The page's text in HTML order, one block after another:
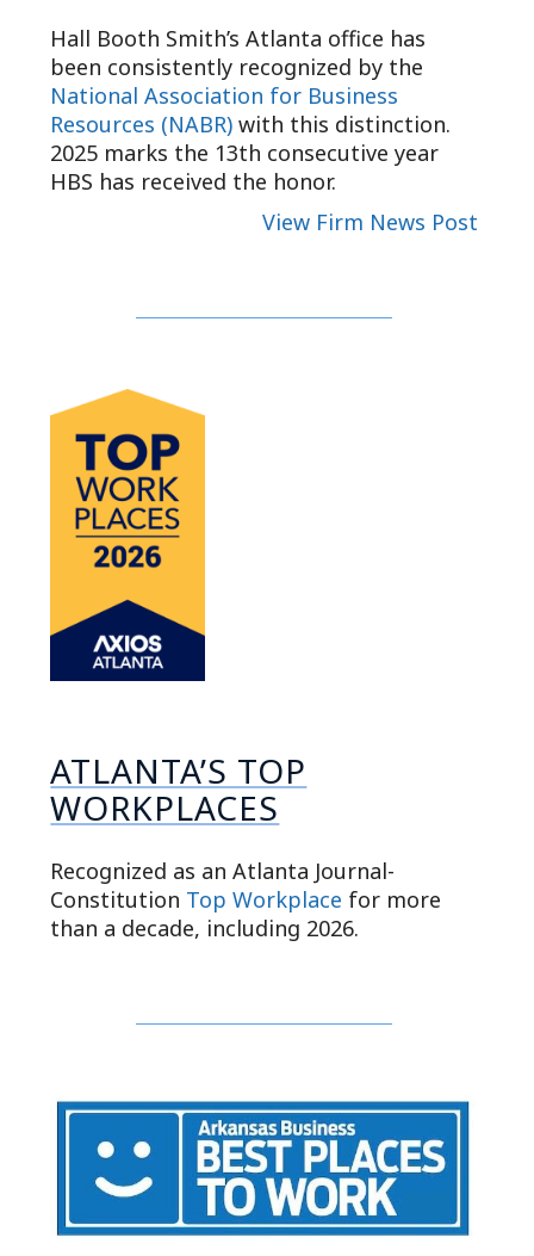
Hall Booth Smith’s Atlanta office has
been consistently recognized by the
National Association for Business
Resources (NABR) with this distinction.
2025 marks the 13th consecutive year
HBS has received the honor.
View Firm News Post
ATLANTA’S TOP
WORKPLACES
Recognized as an Atlanta Journal-
Constitution Top Workplace for more
than a decade, including 2026.